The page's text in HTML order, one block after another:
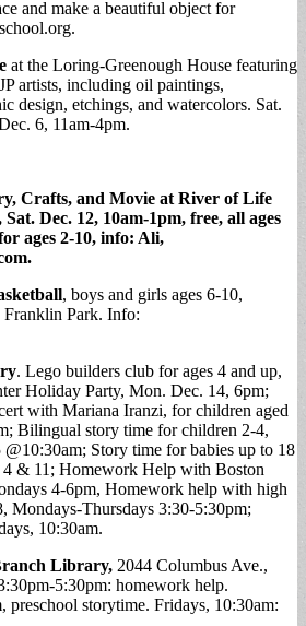
and make a beautiful object for
at the Loring-Greenough House featuring
artists, including oil paintings,
design, etchings, and watercolors. Sat.
6, 11am-4pm.
Crafts, and Movie at River of Life
Dec. 12, 10am-1pm, free, all ages
ages 2-10, info: Ali,
.
, boys and girls ages 6-10,
Franklin Park. Info:
. Lego builders club for ages 4 and up,
Holiday Party, Mon. Dec. 14, 6pm;
with Mariana Iranzi, for children aged
Bilingual story time for children 2-4,
Story time for babies up to 18
4 & 11; Homework Help with Boston
4-6pm, Homework help with high
Mondays-Thursdays 3:30-5:30pm;
10:30am.
Library, 2044 Columbus Ave.,
5:30pm: homework help.
preschool storytime. Fridays, 10:30am: